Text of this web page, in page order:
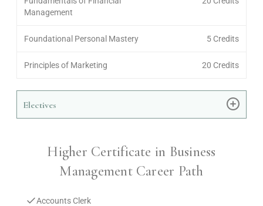
Management
Foundational Personal Mastery 5 Credits
Principles of Marketing 20 Credits
Electives
Higher Certificate in Business
Management Career Path
Accounts Clerk